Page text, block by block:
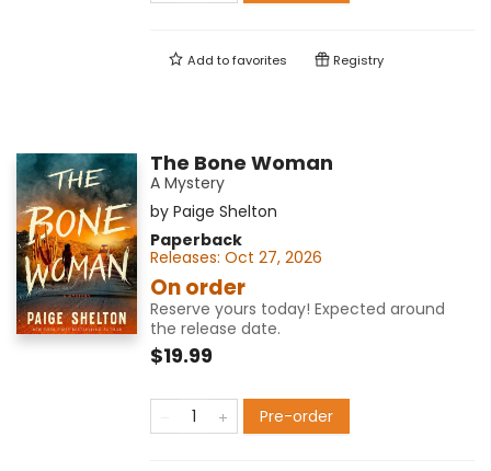
Add tofavorites Registry
The Bone Woman
A Mystery
by Paige Shelton
Paperback
Releases: Oct 27, 2026
On order
Reserve yours today! Expected around
the release date.
$19.99
Pre-order